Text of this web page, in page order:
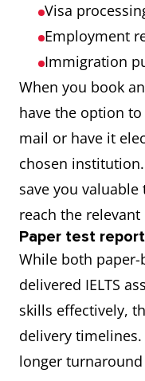
Visa
Employment
Immigration
When you book
have the option to
mail or have it
chosen
save you
reach the
Paper test
While both
delivered IELTS
skills effectively,
delivery timelines.
longer turnaround